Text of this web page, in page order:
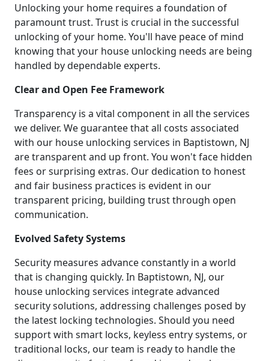
Unlocking your home requires a foundation of
paramount trust. Trust is crucial in the successful
unlocking of your home. You'll have peace of mind
knowing that your house unlocking needs are being
handled by dependable experts.
Clear and Open Fee Framework
Transparency is a vital component in all the services
we deliver. We guarantee that all costs associated
with our house unlocking services in Baptistown, NJ
are transparent and up front. You won't face hidden
fees or surprising extras. Our dedication to honest
and fair business practices is evident in our
transparent pricing, building trust through open
communication.
Evolved Safety Systems
Security measures advance constantly in a world
that is changing quickly. In Baptistown, NJ, our
house unlocking services integrate advanced
security solutions, addressing challenges posed by
the latest locking technologies. Should you need
support with smart locks, keyless entry systems, or
traditional locks, our team is ready to handle the